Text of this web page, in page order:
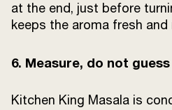
at the end, just before
keeps the aroma fresh and
6. Measure, do not guess
Kitchen King Masala is